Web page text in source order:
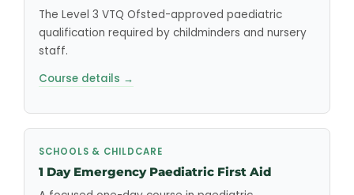
The Level 3 VTQ Ofsted-approved paediatric
qualification required by childminders and nursery
staff.
Course details →
SCHOOLS & CHILDCARE
1 Day Emergency Paediatric First Aid